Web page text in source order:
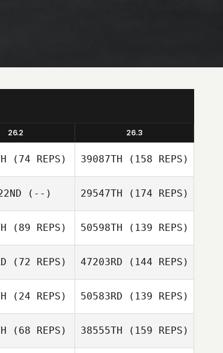
26.2 26.3
(74 REPS) 39087TH (158 REPS)
(--) 29547TH (174 REPS)
(89 REPS) 50598TH (139 REPS)
(72 REPS) 47203RD (144 REPS)
(24 REPS) 50583RD (139 REPS)
(68 REPS) 38555TH (159 REPS)